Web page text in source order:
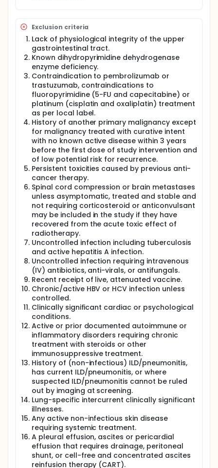
Exclusion criteria
Lack of physiological integrity of the upper
gastrointestinal tract.
Known dihydropyrimidine dehydrogenase
enzyme deficiency.
Contraindication to pembrolizumab or
trastuzumab, contraindications to
fluoropyrimidine (5-FU and capecitabine) or
platinum (cisplatin and oxaliplatin) treatment
as per local label.
History of another primary malignancy except
for malignancy treated with curative intent
with no known active disease within 3 years
before the first dose of study intervention and
of low potential risk for recurrence.
Persistent toxicities caused by previous anti-
cancer therapy.
Spinal cord compression or brain metastases
unless asymptomatic, treated and stable and
not requiring corticosteroid or anticonvulsant
may be included in the study if they have
recovered from the acute toxic effect of
radiotherapy.
Uncontrolled infection including tuberculosis
and active hepatitis A infection.
Uncontrolled infection requiring intravenous
(IV) antibiotics, anti-virals, or antifungals.
Recent receipt of live, attenuated vaccine.
Chronic/active HBV or HCV infection unless
controlled.
Clinically significant cardiac or psychological
conditions.
Active or prior documented autoimmune or
inflammatory disorders requiring chronic
treatment with steroids or other
immunosuppressive treatment.
History of (non-infectious) ILD/pneumonitis,
has current ILD/pneumonitis, or where
suspected ILD/pneumonitis cannot be ruled
out by imaging at screening.
Lung-specific intercurrent clinically significant
illnesses.
Any active non-infectious skin disease
requiring systemic treatment.
A pleural effusion, ascites or pericardial
effusion that requires drainage, peritoneal
shunt, or cell-free and concentrated ascites
reinfusion therapy (CART).